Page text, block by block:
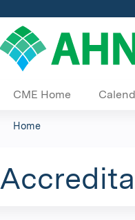
CME Home
are
Home